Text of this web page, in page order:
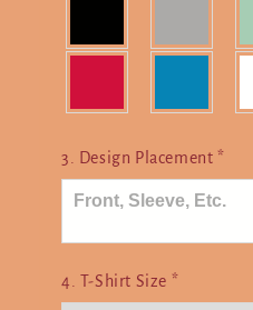
3. Design Placement *
4. T-Shirt Size *